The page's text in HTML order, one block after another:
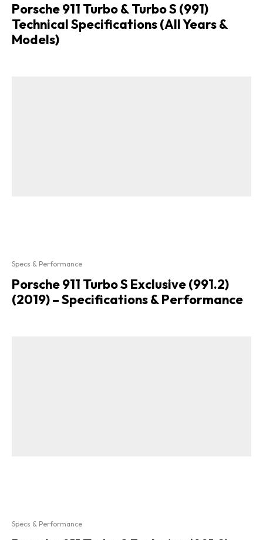
Porsche 911 Turbo & Turbo S (991)
Technical Specifications (All Years &
Models)
Specs & Performance
Porsche 911 Turbo S Exclusive (991.2)
(2019) – Specifications & Performance
Specs & Performance